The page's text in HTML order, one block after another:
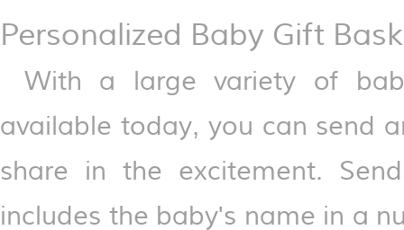
Personalized Baby Gift
With a large variety of
available today, you can send
share in the excitement.
includes the baby's name in a